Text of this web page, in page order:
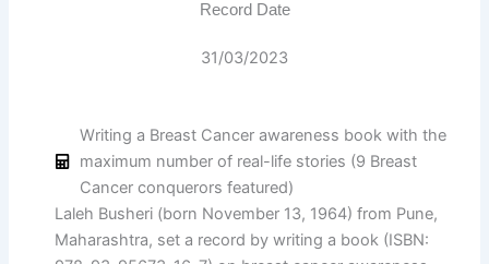
Record Date
31/03/2023
Writing a Breast Cancer awareness book with the
maximum number of real-life stories (9 Breast
Cancer conquerors featured)
Laleh Busheri (born November 13, 1964) from Pune,
Maharashtra, set a record by writing a book (ISBN: